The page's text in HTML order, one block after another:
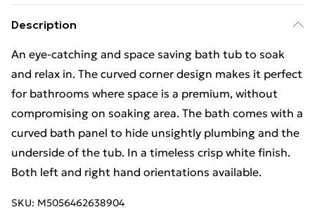
Description
An eye-catching and space saving bath tub to soak
and relax in. The curved corner design makes it perfect
for bathrooms where space is a premium, without
compromising on soaking area. The bath comes with a
curved bath panel to hide unsightly plumbing and the
underside of the tub. In a timeless crisp white finish.
Both left and right hand orientations available.
SKU: M5056462638904